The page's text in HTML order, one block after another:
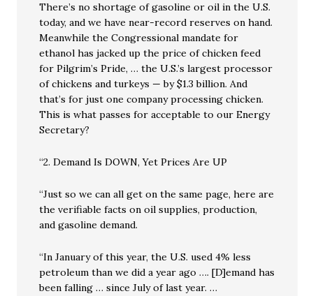
There’s no shortage of gasoline or oil in the U.S.
today, and we have near-record reserves on hand.
Meanwhile the Congressional mandate for
ethanol has jacked up the price of chicken feed
for Pilgrim’s Pride, … the U.S.’s largest processor
of chickens and turkeys — by $1.3 billion. And
that’s for just one company processing chicken.
This is what passes for acceptable to our Energy
Secretary?
“2. Demand Is DOWN, Yet Prices Are UP
“Just so we can all get on the same page, here are
the verifiable facts on oil supplies, production,
and gasoline demand.
“In January of this year, the U.S. used 4% less
petroleum than we did a year ago …. [D]emand has
been falling … since July of last year. …